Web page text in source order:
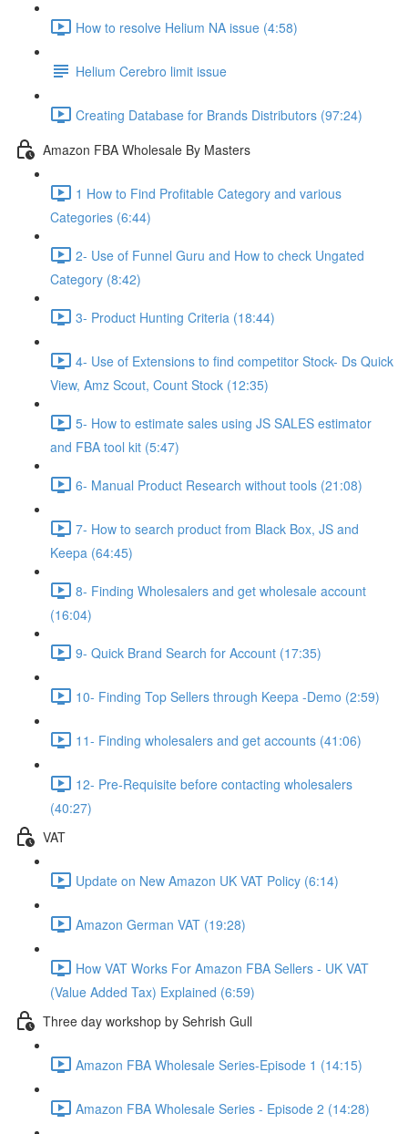
How to resolve Helium NA issue (4:58)
Helium Cerebro limit issue
Creating Database for Brands Distributors (97:24)
Amazon FBA Wholesale By Masters
1 How to Find Profitable Category and various
Categories (6:44)
2- Use of Funnel Guru and How to check Ungated
Category (8:42)
3- Product Hunting Criteria (18:44)
4- Use of Extensions to find competitor Stock- Ds Quick
View, Amz Scout, Count Stock (12:35)
5- How to estimate sales using JS SALES estimator
and FBA tool kit (5:47)
6- Manual Product Research without tools (21:08)
7- How to search product from Black Box, JS and
Keepa (64:45)
8- Finding Wholesalers and get wholesale account
(16:04)
9- Quick Brand Search for Account (17:35)
10- Finding Top Sellers through Keepa -Demo (2:59)
11- Finding wholesalers and get accounts (41:06)
12- Pre-Requisite before contacting wholesalers
(40:27)
VAT
Update on New Amazon UK VAT Policy (6:14)
Amazon German VAT (19:28)
How VAT Works For Amazon FBA Sellers - UK VAT
(Value Added Tax) Explained (6:59)
Three day workshop by Sehrish Gull
Amazon FBA Wholesale Series-Episode 1 (14:15)
Amazon FBA Wholesale Series - Episode 2 (14:28)